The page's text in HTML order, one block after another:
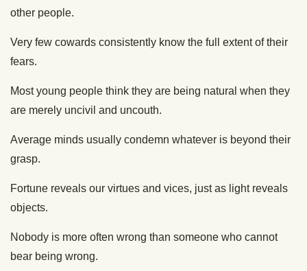
other people.
Very few cowards consistently know the full extent of their
fears.
Most young people think they are being natural when they
are merely uncivil and uncouth.
Average minds usually condemn whatever is beyond their
grasp.
Fortune reveals our virtues and vices, just as light reveals
objects.
Nobody is more often wrong than someone who cannot
bear being wrong.